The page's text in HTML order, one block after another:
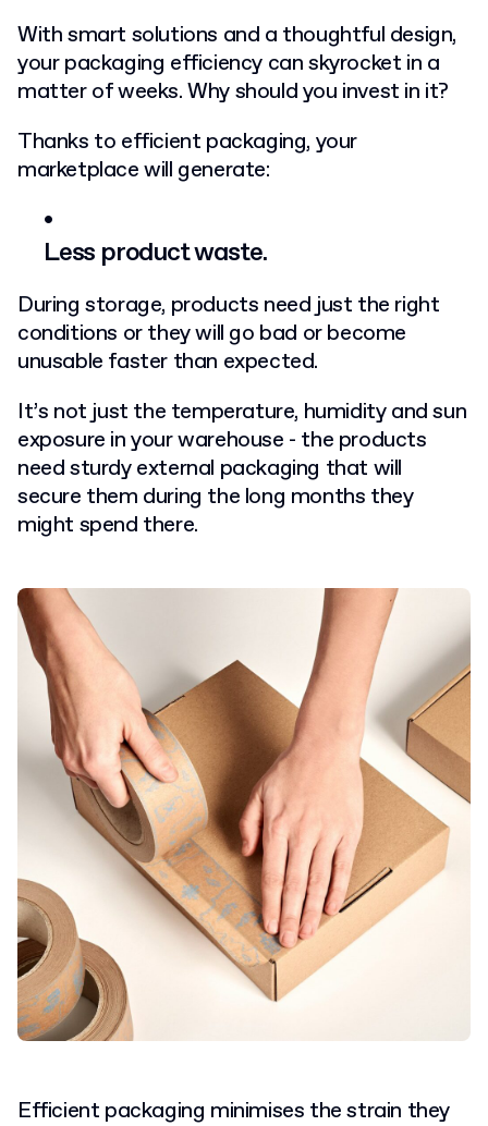
With smart solutions and a thoughtful design,
your packaging efficiency can skyrocket in a
matter of weeks. Why should you invest in it?
Thanks to efficient packaging, your
marketplace will generate:
Less product waste.
During storage, products need just the right
conditions or they will go bad or become
unusable faster than expected.
It’s not just the temperature, humidity and sun
exposure in your warehouse - the products
need sturdy external packaging that will
secure them during the long months they
might spend there.
Efficient packaging minimises the strain they